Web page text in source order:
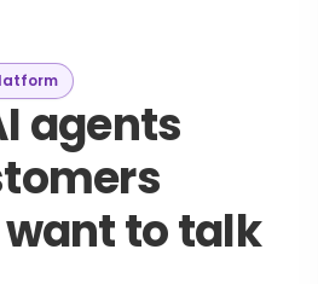
agents
to talk